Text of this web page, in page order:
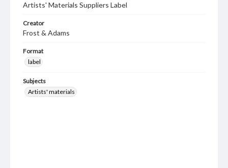
Artists' Materials Suppliers Label
Creator
Frost & Adams
Format
label
Subjects
Artists' materials